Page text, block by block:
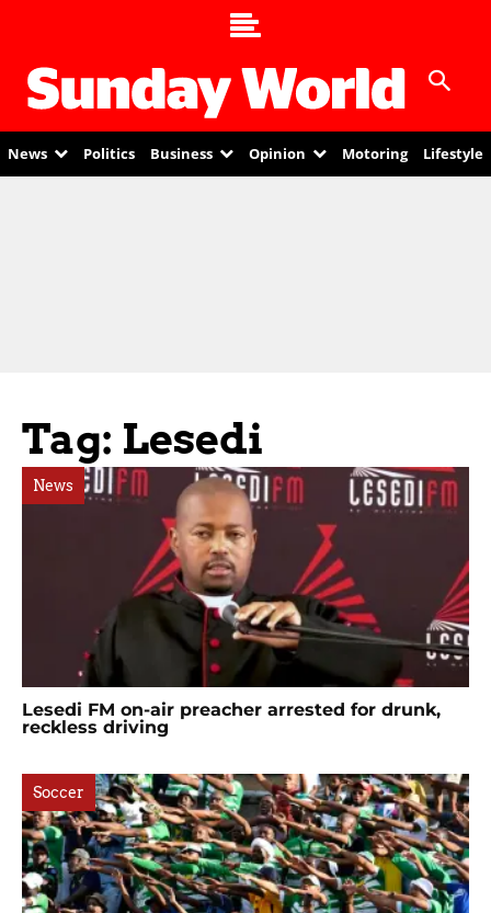
News Politics Business Opinion Motoring Lifestyle
Tag: Lesedi
News
Lesedi FM on-air preacher arrested for drunk,
reckless driving
Soccer